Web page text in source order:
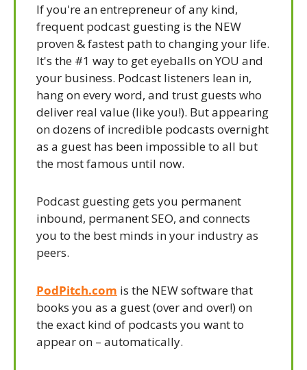
If you're an entrepreneur of any kind,
frequent podcast guesting is the NEW
proven & fastest path to changing your life.
It's the #1 way to get eyeballs on YOU and
your business. Podcast listeners lean in,
hang on every word, and trust guests who
deliver real value (like you!). But appearing
on dozens of incredible podcasts overnight
as a guest has been impossible to all but
the most famous until now.
Podcast guesting gets you permanent
inbound, permanent SEO, and connects
you to the best minds in your industry as
peers.
PodPitch.com is the NEW software that
books you as a guest (over and over!) on
the exact kind of podcasts you want to
appear on – automatically.